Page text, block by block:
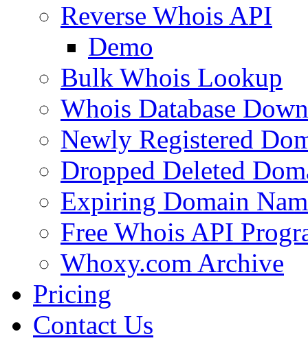
Reverse Whois API
Demo
Bulk Whois Lookup
Whois Database
Newly Registered
Dropped Deleted
Expiring Domain
Free Whois API
Whoxy.com Archive
Pricing
Contact Us